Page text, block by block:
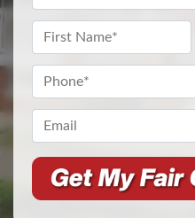
Address*
Name*
Phone*
Email**